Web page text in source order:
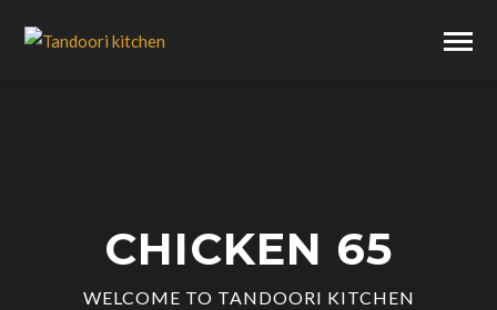
CHICKEN 65
WELCOME TO TANDOORI KITCHEN